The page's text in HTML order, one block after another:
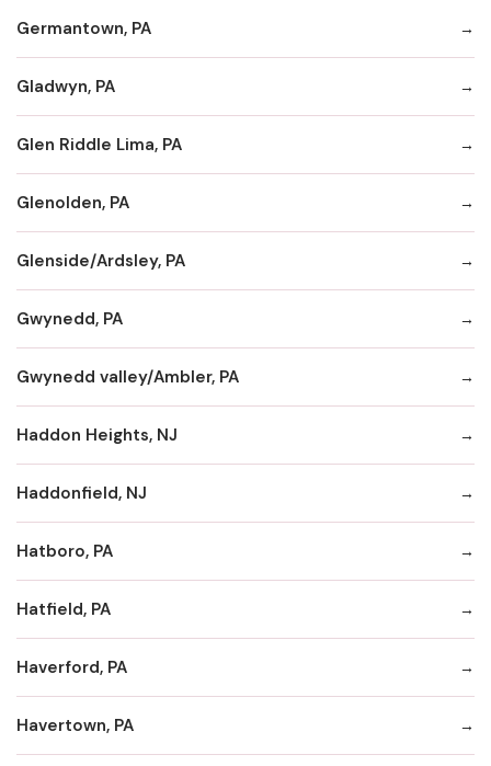
Germantown, PA
Gladwyn, PA
Glen Riddle Lima, PA
Glenolden, PA
Glenside/Ardsley, PA
Gwynedd, PA
Gwynedd valley/Ambler, PA
Haddon Heights, NJ
Haddonfield, NJ
Hatboro, PA
Hatfield, PA
Haverford, PA
Havertown, PA